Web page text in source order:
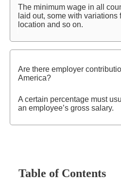
The minimum wage in all
laid out, some with variations
location and so on.
Are there employer
America?
A certain percentage must
an employee’s gross salary.
Table of Contents